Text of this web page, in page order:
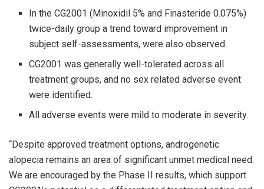
In the CG2001 (Minoxidil 5% and Finasteride 0.075%)
twice-daily group a trend toward improvement in
subject self-assessments, were also observed.
CG2001 was generally well-tolerated across all
treatment groups, and no sex related adverse event
were identified.
All adverse events were mild to moderate in severity.
“Despite approved treatment options, androgenetic
alopecia remains an area of significant unmet medical need.
We are encouraged by the Phase II results, which support